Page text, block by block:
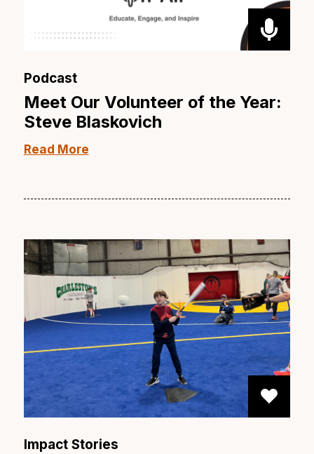
Podcast
Meet Our Volunteer of the Year:
Steve Blaskovich
Read More
Impact Stories